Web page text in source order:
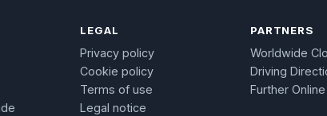
LEGAL
Privacy policy
Cookie policy
Terms of use
Legal notice
PARTNERS
Worldwide
Driving
Further